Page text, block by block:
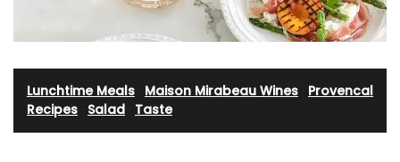
Lunchtime Meals Maison Mirabeau Wines Provencal
Recipes Salad Taste